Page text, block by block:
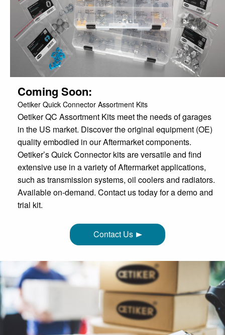
Coming Soon:
Oetiker Quick Connector Assortment Kits
Oetiker QC Assortment Kits meet the needs of garages
in the US market. Discover the original equipment (OE)
quality embodied in our Aftermarket components.
Oetiker’s Quick Connector kits are versatile and find
extensive use in a variety of Aftermarket applications,
such as transmission systems, oil coolers and radiators.
Available on-demand. Contact us today for a demo and
trial kit.
Contact Us